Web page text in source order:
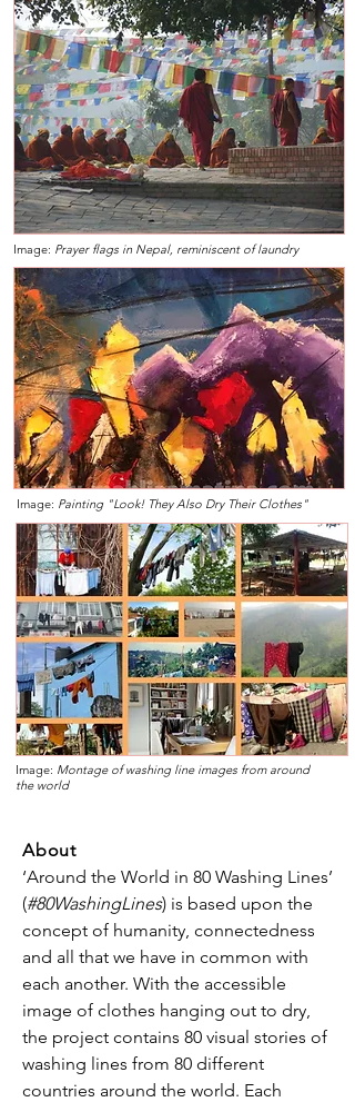
Image: Prayer flags in Nepal, reminiscent of laundry
Image: Painting "Look! They Also Dry Their Clothes"
Image: Montage of washing line images from around
the world
About
‘Around the World in 80 Washing Lines’
(#80WashingLines) is based upon the
concept of humanity, connectedness
and all that we have in common with
each another. With the accessible
image of clothes hanging out to dry,
the project contains 80 visual stories of
washing lines from 80 different
countries around the world. Each